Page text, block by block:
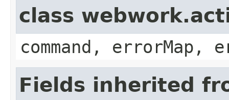
class
command, errorMap,
Fields inherited